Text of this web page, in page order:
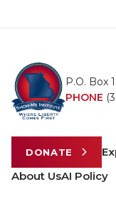
P.O. Box
PHONE
DONATE
About UsAI Policy